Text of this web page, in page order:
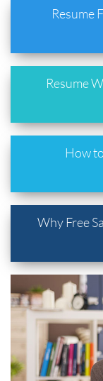
Resume
Resume
How
Why Free